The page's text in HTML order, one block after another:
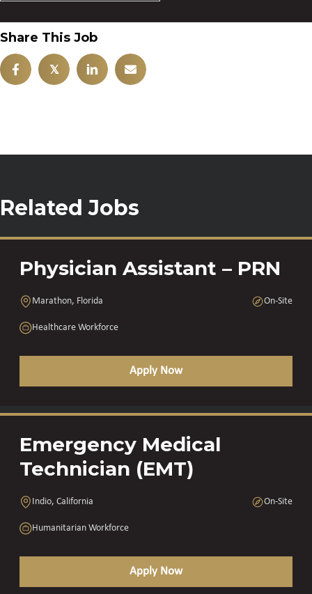
Share This Job
𝕏
Related Jobs
Physician Assistant – PRN
Marathon, Florida On-Site
Healthcare Workforce
Apply Now
Emergency Medical
Technician (EMT)
Indio, California On-Site
Humanitarian Workforce
Apply Now